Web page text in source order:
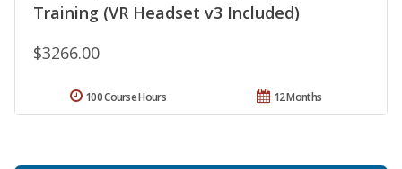
Training (VR Headset v3 Included)
$3266.00
12 Months
100 Course Hours